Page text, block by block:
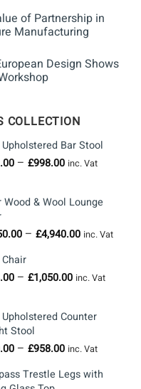
of Partnership in
Manufacturing
Design Shows
COLLECTION
Bar Stool
– £998.00Price
through
inc. Vat
Wood & Wool Lounge
– £4,940.00Price
through
inc. Vat
– £1,050.00Price
through
inc. Vat
Counter
Stool
– £958.00Price
£760.00
inc. Vat
Trestle Legs with